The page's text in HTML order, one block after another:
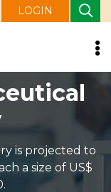
LOGIN
is projected to
a size of US$